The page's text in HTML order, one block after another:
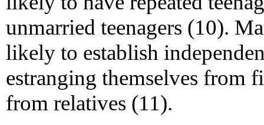
unmarried teenagers (10).
likely to establish
estranging themselves from
from relatives (11).